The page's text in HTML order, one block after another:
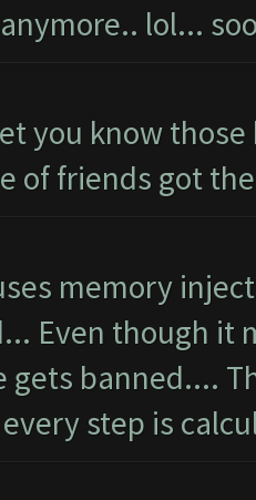
lol...
you know
of friends got
memory
Even though it
gets banned....
step is